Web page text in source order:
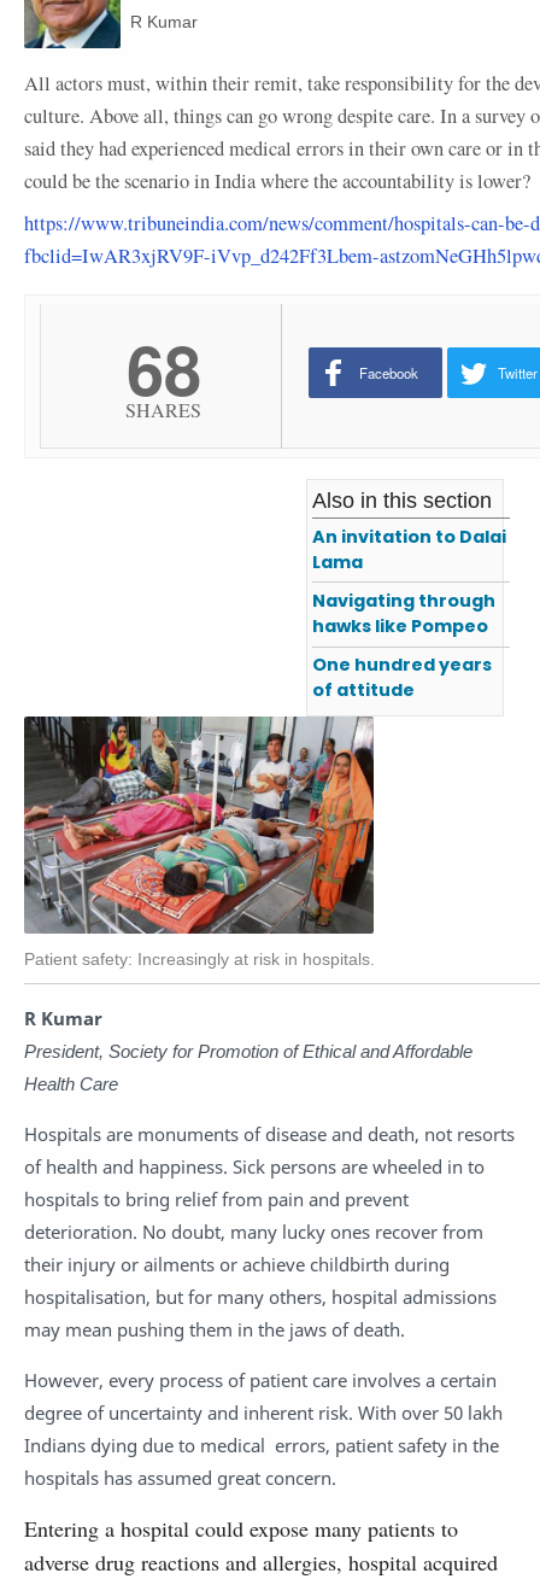
R Kumar
All actors must, within their remit, take responsibility for the
culture. Above all, things can go wrong despite care. In a survey
said they had experienced medical errors in their own care or in
could be the scenario in India where the accountability is lower?
https://www.tribuneindia.com/news/comment/hospitals-can-be-
fbclid=IwAR3xjRV9F-iVvp_d242Ff3Lbem-
68
SHARES
Facebook Twitter
Also in this section
An invitation to Dalai
Lama
Navigating through
hawks like Pompeo
One hundred years
of attitude
Patient safety: Increasingly at risk in hospitals.
R Kumar
President, Society for Promotion of Ethical and Affordable
Health Care
Hospitals are monuments of disease and death, not resorts
of health and happiness. Sick persons are wheeled in to
hospitals to bring relief from pain and prevent
deterioration. No doubt, many lucky ones recover from
their injury or ailments or achieve childbirth during
hospitalisation, but for many others, hospital admissions
may mean pushing them in the jaws of death.
However, every process of patient care involves a certain
degree of uncertainty and inherent risk. With over 50 lakh
Indians dying due to medical errors, patient safety in the
hospitals has assumed great concern.
Entering a hospital could expose many patients to
adverse drug reactions and allergies, hospital acquired